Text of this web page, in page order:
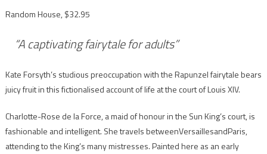
Random House, $32.95
“A captivating fairytale for adults”
Kate Forsyth’s studious preoccupation with the Rapunzel fairytale bears
juicy fruit in this fictionalised account of life at the court of Louis XIV.
Charlotte-Rose de la Force, a maid of honour in the Sun King’s court, is
fashionable and intelligent. She travels betweenVersaillesandParis,
attending to the King’s many mistresses. Painted here as an early